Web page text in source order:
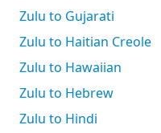
Zulu to Gujarati
Zulu to Haitian Creole
Zulu to Hawaiian
Zulu to Hebrew
Zulu to Hindi